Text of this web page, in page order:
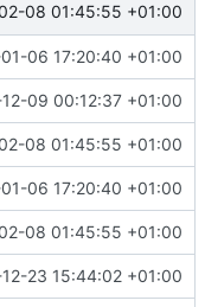
08 01:45:55 +01:00
06 17:20:40 +01:00
09 00:12:37 +01:00
08 01:45:55 +01:00
06 17:20:40 +01:00
08 01:45:55 +01:00
23 15:44:02 +01:00